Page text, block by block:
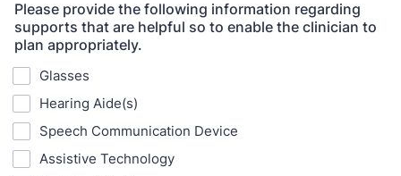
Please provide the following information regarding
supports that are helpful so to enable the clinician to
plan appropriately.
Glasses
Hearing Aide(s)
Speech Communication Device
Assistive Technology